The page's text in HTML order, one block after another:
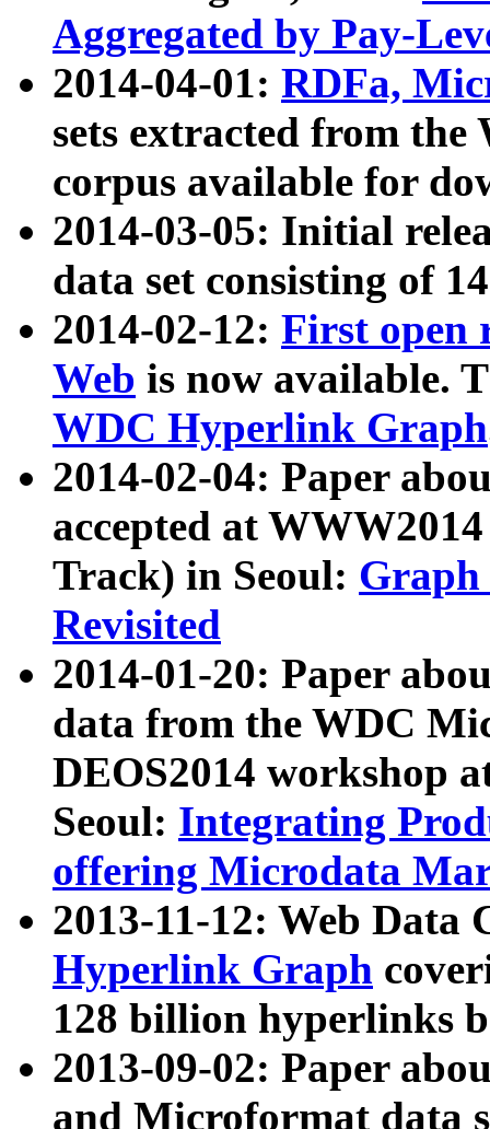
Aggregated by Pay-
2014-04-01: RDFa,
sets extracted from
corpus available for
2014-03-05: Initial
data set consisting of
2014-02-12: First open
Web is now available.
WDC Hyperlink Graph
2014-02-04: Paper
accepted at
Track) in Seoul: Graph
Revisited
2014-01-20: Paper
data from the WDC
DEOS2014 workshop
Seoul: Integrating
offering Microdata
2013-11-12: Web Data
Hyperlink Graph
128 billion hyperlinks
2013-09-02: Paper
and Microformat data